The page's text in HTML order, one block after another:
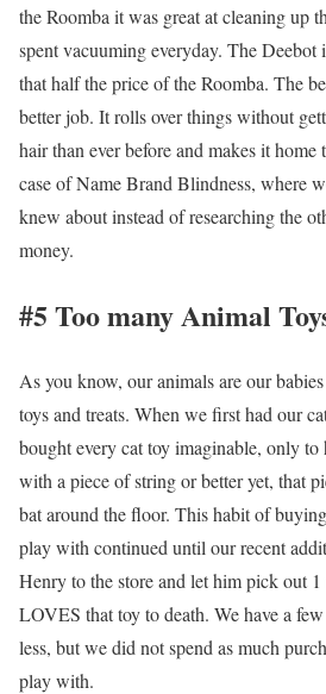
the Roomba it was great at cleaning up
spent vacuuming everyday. The Deebot
that half the price of the Roomba. The
better job. It rolls over things without
hair than ever before and makes it home
case of Name Brand Blindness, where
knew about instead of researching the
money.
#5 Too many Animal
As you know, our animals are our
toys and treats. When we first had our
bought every cat toy imaginable, only
with a piece of string or better yet, that
bat around the floor. This habit of
play with continued until our recent
Henry to the store and let him pick out
LOVES that toy to death. We have a
less, but we did not spend as much
play with.